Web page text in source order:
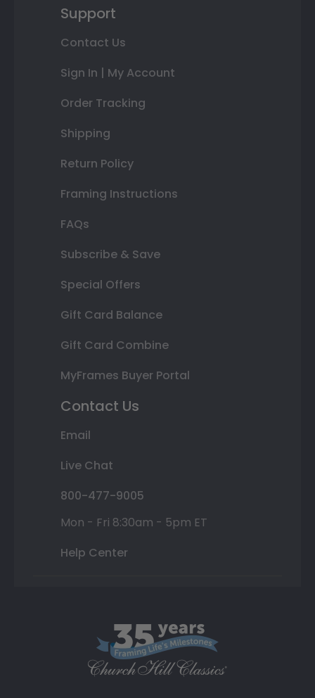
Support
Contact Us
Sign In | My Account
Order Tracking
Shipping
Return Policy
Framing Instructions
FAQs
Subscribe & Save
Special Offers
Gift Card Balance
Gift Card Combine
MyFrames Buyer Portal
Contact Us
Email
Live Chat
800-477-9005
Mon - Fri 8:30am - 5pm ET
Help Center